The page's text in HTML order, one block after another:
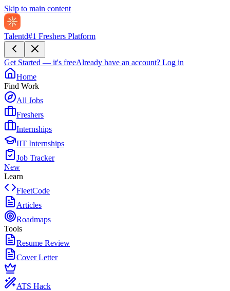
Skip to main content
Talentd#1 Freshers Platform
Get Started — it's freeAlready have an account? Log in
Home
Find Work
All Jobs
Freshers
Internships
IIT Internships
Job Tracker
New
Learn
FleetCode
Articles
Roadmaps
Tools
Resume Review
Cover Letter
ATS Hack